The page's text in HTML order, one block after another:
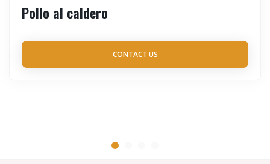
Pollo al caldero
CONTACT US